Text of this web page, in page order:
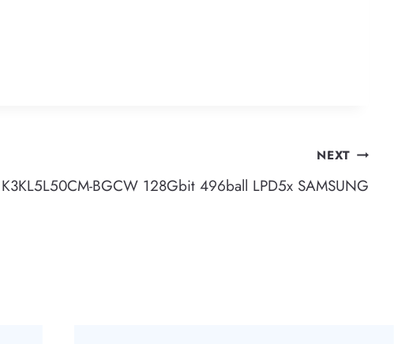
NEXT
K3KL5L50CM-BGCW 128Gbit 496ball LPD5x SAMSUNG